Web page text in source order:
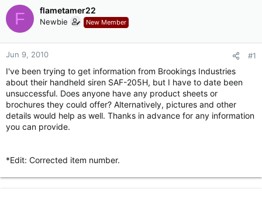
a
d
s
t
r
t
e
r
r
t
d
a
F flametamer22
Newbie New Member
Jun 9, 2010 #1
I've been trying to get information from Brookings Industries
about their handheld siren SAF-205H, but I have to date been
unsuccessful. Does anyone have any product sheets or
brochures they could offer? Alternatively, pictures and other
details would help as well. Thanks in advance for any information
you can provide.
*Edit: Corrected item number.